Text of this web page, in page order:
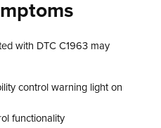
with DTC C1963 may
control warning light on
functionality